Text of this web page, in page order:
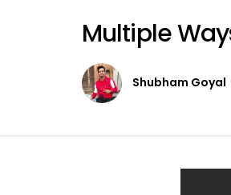
Multiple
Shubham Goyal